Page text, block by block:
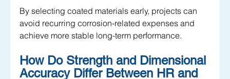
By selecting coated materials early, projects can
avoid recurring corrosion-related expenses and
achieve more stable long-term performance.
How Do Strength and Dimensional
Accuracy Differ Between HR and